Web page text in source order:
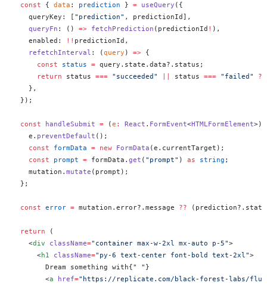
  const
{ data : prediction } = useQuery ({
    queryKey: [
"prediction" , predictionId],
    queryFn
: () => fetchPrediction (predictionId ! ),
    enabled:
!! predictionId,
    refetchInterval
: (query ) => {
      const
status = query.state.data?.status;
      return
status === "succeeded" status === "failed" ?
    },
  });
  const
handleSubmit = (e : React . FormEvent<HTMLFormElement>)
    e.
preventDefault ();
    const
formData = new FormData (e.currentTarget);
    const
prompt = formData. get ( "prompt" ) as string ;
    mutation.
mutate (prompt);
  };
  const
error = mutation.error?.message ??
  return
(
    <
div className="container max-w-2xl mx-auto p-5">
      <
h1 className="py-6 text-center font-bold text-2xl">
        Dream something with{
" " }
        <
a href="https://replicate.com/black-forest-labs/flux-